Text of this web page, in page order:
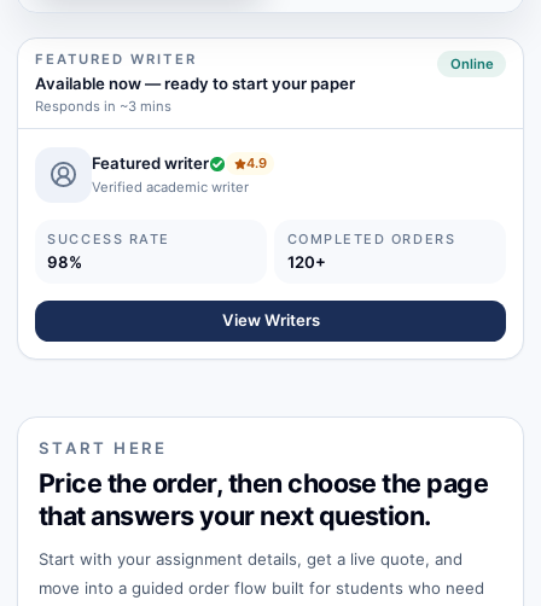
FEATURED WRITER
Available now—ready to start your paper
Responds in ~3 mins
Online
Featured writer
4.9
Verified academic writer
SUCCESS RATE
98%
COMPLETED ORDERS
120+
View Writers
START HERE
Price the order, then choose the page
that answers your next question.
Start with your assignment details, get a live quote, and
move into a guided order flow built for students who need